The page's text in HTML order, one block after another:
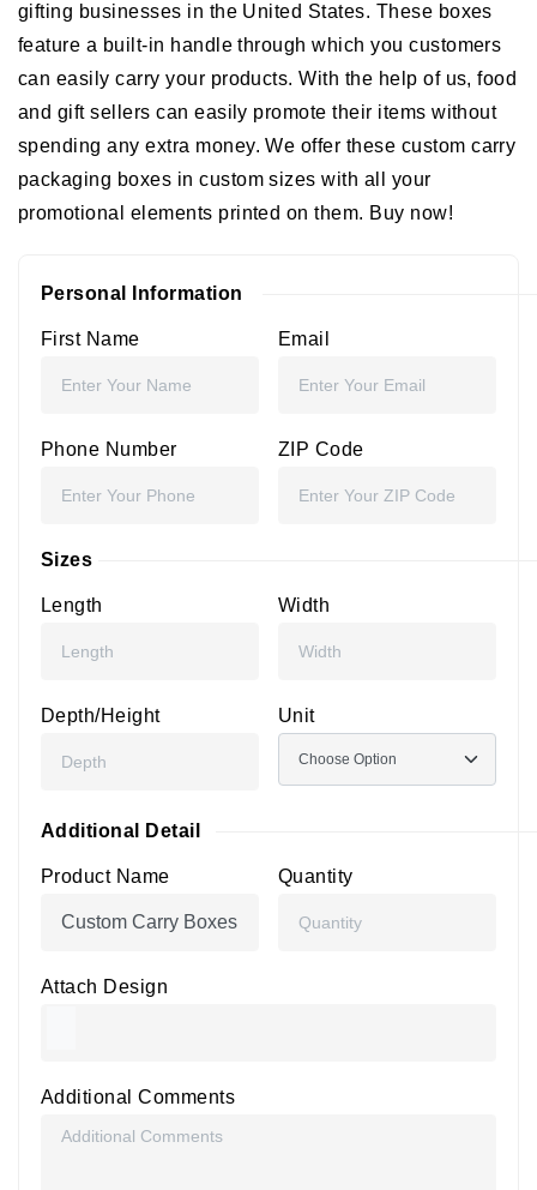
gifting businesses in the United States. These boxes
feature a built-in handle through which you customers
can easily carry your products. With the help of us, food
and gift sellers can easily promote their items without
spending any extra money. We offer these custom carry
packaging boxes in custom sizes with all your
promotional elements printed on them. Buy now!
Personal Information
First Name Email
Phone Number ZIP Code
Sizes
Length Width
Depth/Height Unit
Additional Detail
Product Name Quantity
Attach Design
Additional Comments